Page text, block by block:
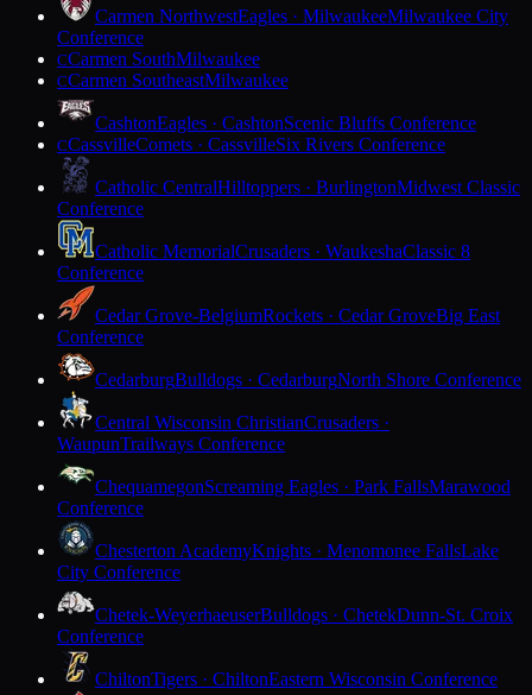
Carmen NorthwestEagles · MilwaukeeMilwaukee City
Conference
CCarmen SouthMilwaukee
CCarmen SoutheastMilwaukee
CashtonEagles · CashtonScenic Bluffs Conference
CCassvilleComets · CassvilleSix Rivers Conference
Catholic CentralHilltoppers · BurlingtonMidwest Classic
Conference
Catholic MemorialCrusaders · WaukeshaClassic 8
Conference
Cedar Grove-BelgiumRockets · Cedar GroveBig East
Conference
CedarburgBulldogs · CedarburgNorth Shore Conference
Central Wisconsin ChristianCrusaders ·
WaupunTrailways Conference
ChequamegonScreaming Eagles · Park FallsMarawood
Conference
Chesterton AcademyKnights · Menomonee FallsLake
City Conference
Chetek-WeyerhaeuserBulldogs · ChetekDunn-St. Croix
Conference
ChiltonTigers · ChiltonEastern Wisconsin Conference